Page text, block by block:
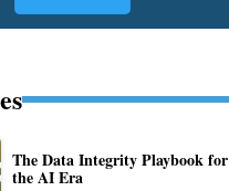
The Data Integrity Playbook for
the AI Era